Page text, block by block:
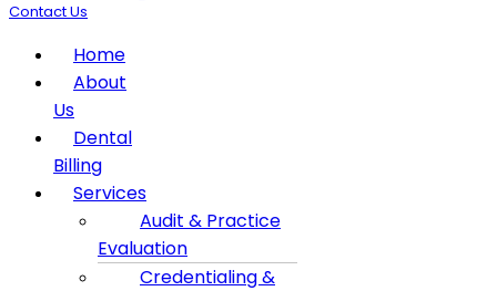
Contact Us
Menu
Home
About
Us
Dental
Billing
Services
Audit & Practice
Evaluation
Credentialing &